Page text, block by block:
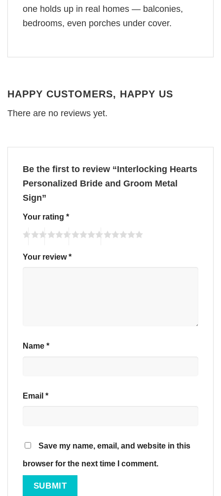
one holds up in real homes — balconies,
bedrooms, even porches under cover.
HAPPY CUSTOMERS, HAPPY US
There are no reviews yet.
Be the first to review “Interlocking Hearts
Personalized Bride and Groom Metal
Sign”
Your rating *
Your review*
Name *
Email *
Save my name, email, and website in this
browser for the next time I comment.